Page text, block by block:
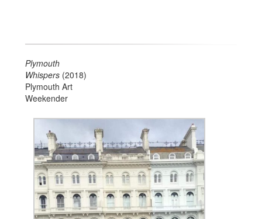
Plymouth
Whispers (2018)
Plymouth Art
Weekender